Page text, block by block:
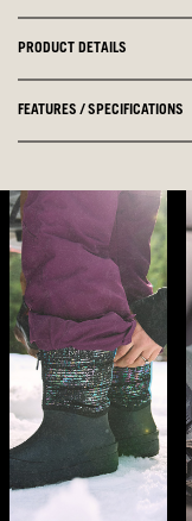
PRODUCT DETAILS
FEATURES / SPECIFICATIONS